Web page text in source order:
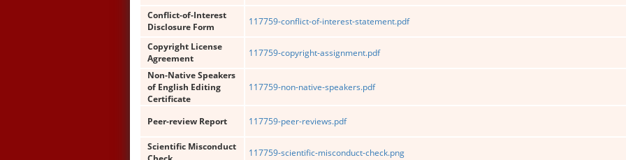
Conflict-of-Interest
Disclosure Form
117759-conflict-of-interest-statement.pdf
Copyright License
Agreement
117759-copyright-assignment.pdf
Non-Native Speakers
of English Editing
Certificate
117759-non-native-speakers.pdf
Peer-review Report 117759-peer-reviews.pdf
Scientific Misconduct
117759-scientific-misconduct-check.png